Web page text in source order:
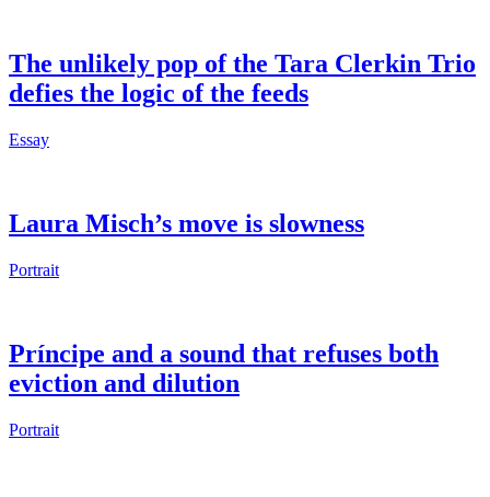
The unlikely pop of the Tara Clerkin Trio
defies the logic of the feeds
Essay
Laura Misch’s move is slowness
Portrait
Príncipe and a sound that refuses both
eviction and dilution
Portrait